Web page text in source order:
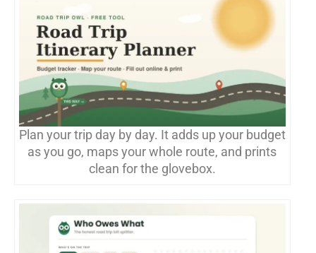
Plan your trip day by day. It adds up your budget
as you go, maps your whole route, and prints
clean for the glovebox.